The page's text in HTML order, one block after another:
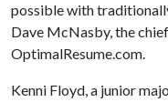
possible with
Dave McNasby, the
OptimalResume.com.
Kenni Floyd, a junior